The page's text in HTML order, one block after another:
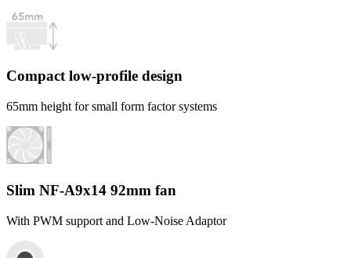
Compact low-profile design
65mm height for small form factor systems
Slim NF-A9x14 92mm fan
With PWM support and Low-Noise Adaptor